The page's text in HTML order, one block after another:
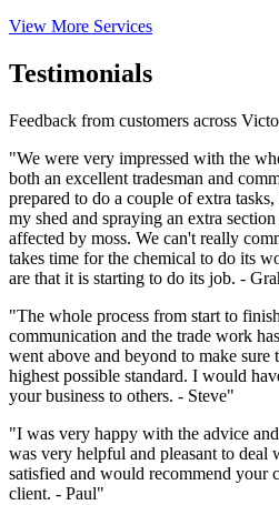
View More Services
Testimonials
Feedback from customers across
"We were very impressed with the
both an excellent tradesman and
prepared to do a couple of extra
my shed and spraying an extra
affected by moss. We can't really
takes time for the chemical to do its
are that it is starting to do its job. -
"The whole process from start to
communication and the trade work
went above and beyond to make
highest possible standard. I would
your business to others. - Steve"
"I was very happy with the advice
was very helpful and pleasant to
satisfied and would recommend your
client. - Paul"